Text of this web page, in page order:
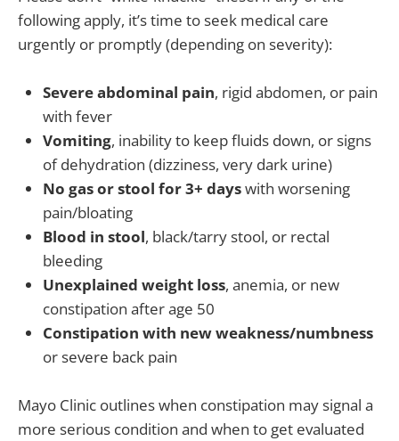
following apply, it’s time to seek medical care
urgently or promptly (depending on severity):
Severe abdominal pain, rigid abdomen, or pain
with fever
Vomiting, inability to keep fluids down, or signs
of dehydration (dizziness, very dark urine)
No gas or stool for 3+ dayswith worsening
pain/bloating
Blood in stool, black/tarry stool, or rectal
bleeding
Unexplained weight loss, anemia, or new
constipation after age 50
Constipation with new weakness/numbness
or severe back pain
Mayo Clinic outlines when constipation may signal a
more serious condition and when to get evaluated